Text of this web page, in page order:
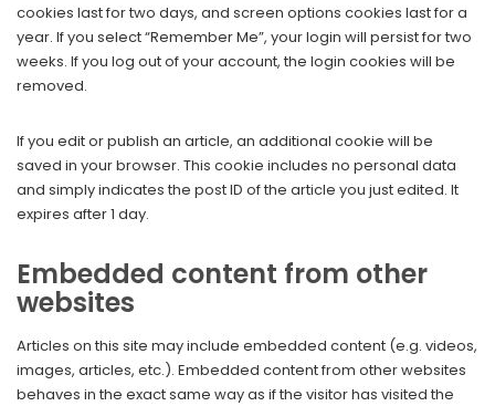
cookies last for two days, and screen options cookies last for a
year. If you select “Remember Me”, your login will persist for two
weeks. If you log out of your account, the login cookies will be
removed.
If you edit or publish an article, an additional cookie will be
saved in your browser. This cookie includes no personal data
and simply indicates the post ID of the article you just edited. It
expires after 1 day.
Embedded content from other
websites
Articles on this site may include embedded content (e.g. videos,
images, articles, etc.). Embedded content from other websites
behaves in the exact same way as if the visitor has visited the